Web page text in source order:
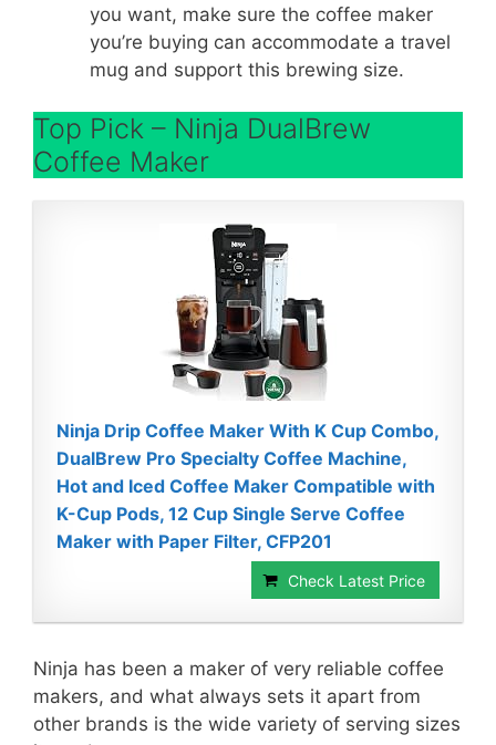
you want, make sure the coffee maker
you’re buying can accommodate a travel
mug and support this brewing size.
Top Pick – Ninja DualBrew
Coffee Maker
Ninja Drip Coffee Maker With K Cup Combo,
DualBrew Pro Specialty Coffee Machine,
Hot and Iced Coffee Maker Compatible with
K-Cup Pods, 12 Cup Single Serve Coffee
Maker with Paper Filter, CFP201
Check Latest Price
Ninja has been a maker of very reliable coffee
makers, and what always sets it apart from
other brands is the wide variety of serving sizes